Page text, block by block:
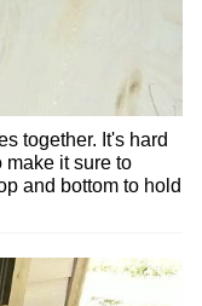
together. It's hard
make it sure to
and bottom to hold